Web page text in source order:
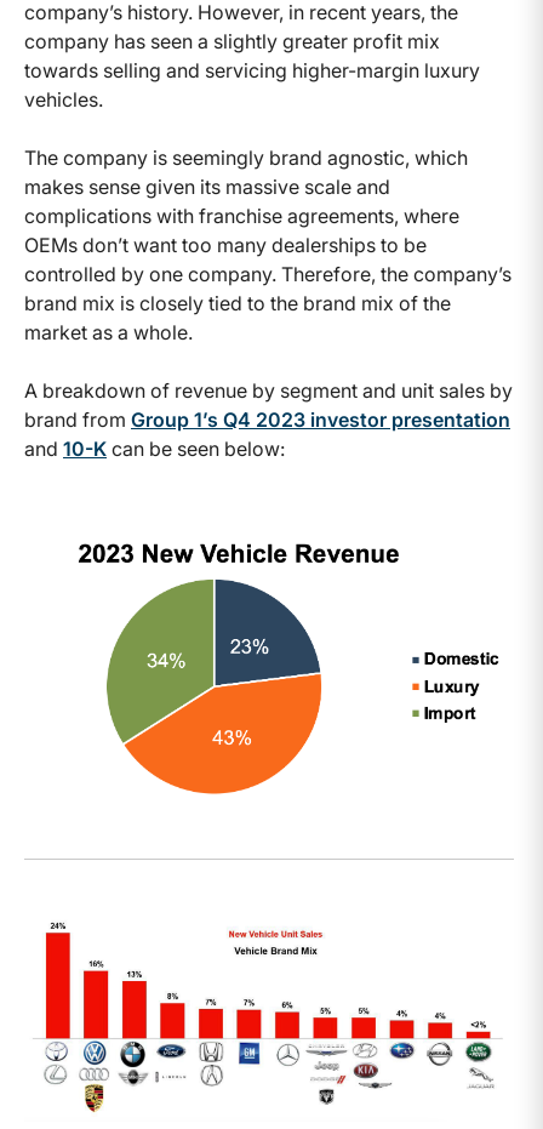
company’s history. However, in recent years, the
company has seen a slightly greater profit mix
towards selling and servicing higher-margin luxury
vehicles.
The company is seemingly brand agnostic, which
makes sense given its massive scale and
complications with franchise agreements, where
OEMs don’t want too many dealerships to be
controlled by one company. Therefore, the company’s
brand mix is closely tied to the brand mix of the
market as a whole.
A breakdown of revenue by segment and unit sales by
brand from Group 1’s Q4 2023 investor presentation
and 10-K can be seen below: